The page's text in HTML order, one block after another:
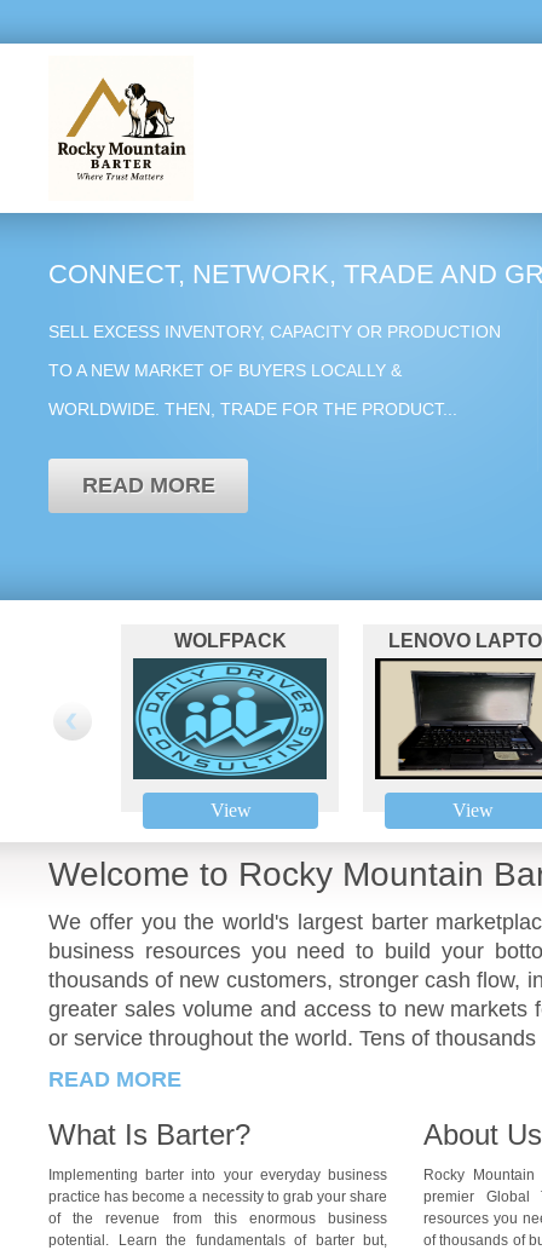
CONNECT, NETWORK, TRADE AND
SELL EXCESS INVENTORY, CAPACITY OR PRODUCTION
TO A NEW MARKET OF BUYERS LOCALLY &
WORLDWIDE. THEN, TRADE FOR THE PRODUCT...
READ MORE
WOLFPACK
COACHING
View
LENOVO
View
Welcome to Rocky Mountain
We offer you the world's largest barter
business resources you need to build your
thousands of new customers, stronger cash flow,
greater sales volume and access to new markets
or service throughout the world. Tens of
READ MORE
What Is Barter?
Implementing barter into your everyday business
practice has become a necessity to grab your share
of the revenue from this enormous business
potential. Learn the fundamentals of barter but,
About Us
Rocky
premier Global
resources you
of thousands of